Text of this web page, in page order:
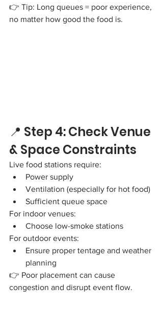
👉 Tip: Long queues = poor experience,
no matter how good the food is.
📍 Step 4: Check Venue
& Space Constraints
Live food stations require:
Power supply
Ventilation (especially for hot food)
Sufficient queue space
For indoor venues:
Choose low-smoke stations
For outdoor events:
Ensure proper tentage and weather
planning
👉 Poor placement can cause
congestion and disrupt event flow.